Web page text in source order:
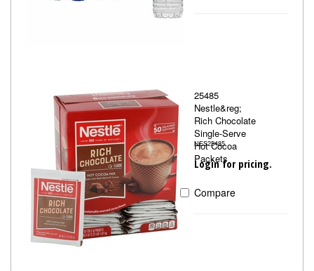
25485
Nestle&reg;
Rich Chocolate
Single-Serve
Hot Cocoa
Packets
NES25485
Login for pricing.
Compare